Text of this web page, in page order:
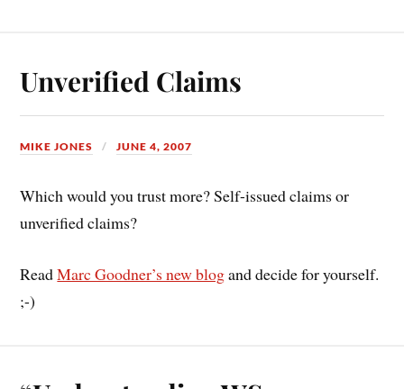
Unverified Claims
MIKE JONES JUNE 4, 2007
Which would you trust more? Self-issued claims or
unverified claims?
ReadMarc Goodner’s new blogand decide for yourself.
;-)